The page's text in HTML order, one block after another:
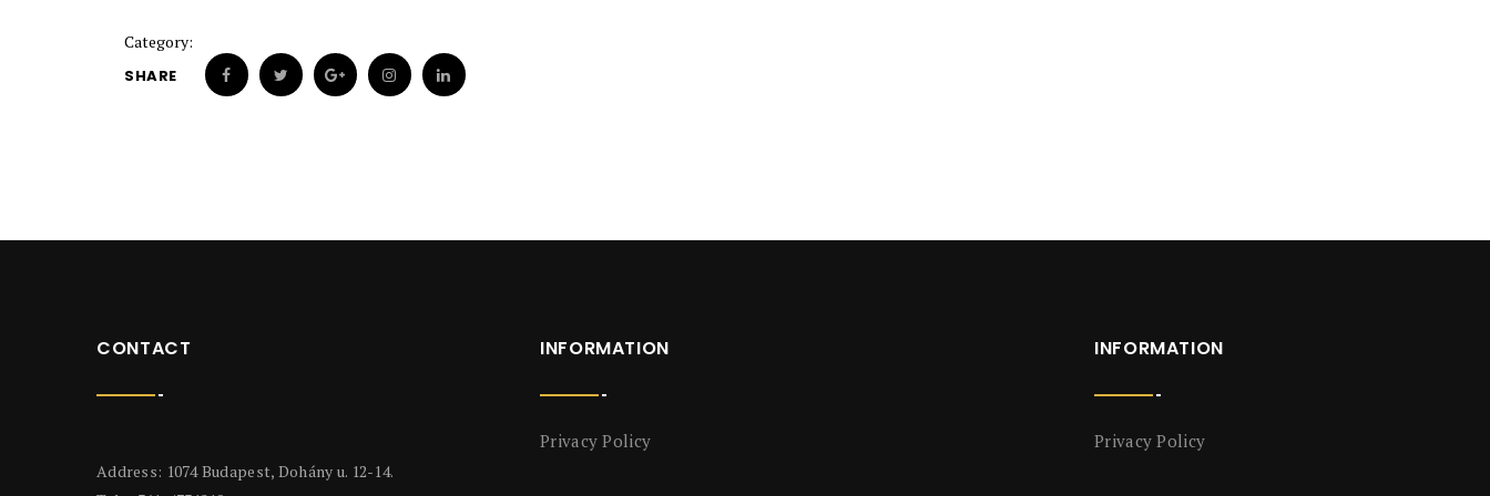
Category:
SHARE
CONTACT
Address: 1074 Budapest, Dohány u. 12-14.
INFORMATION
Privacy Policy
INFORMATION
Privacy Policy